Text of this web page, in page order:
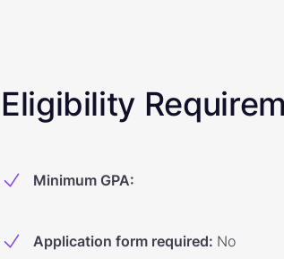
Eligibility
Minimum GPA:
Application form required: No